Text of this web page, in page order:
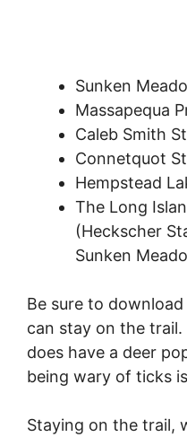
Sunken
Massapequa
Caleb Smith
Connetquot
Hempstead
The Long
(Heckscher
Sunken
Be sure to
can stay on the
does have a deer
being wary of ticks
Staying on the trail,